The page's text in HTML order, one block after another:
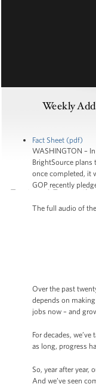
Weekly
Fact Sheet (pdf)
WASHINGTON –
BrightSource
once completed, it
GOP recently
The full audio of
Over the past
depends on
jobs now – and
For decades,
as long, progress
So, year after
And we’ve seen